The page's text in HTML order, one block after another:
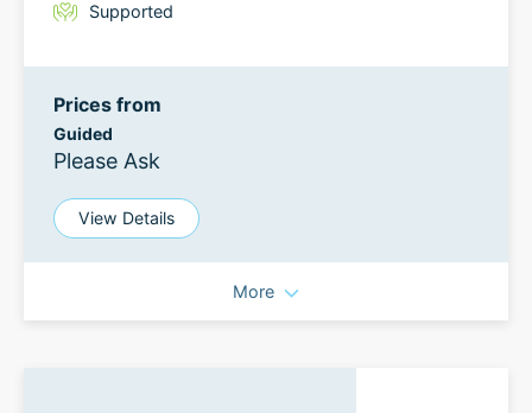
Supported
Prices from
Guided
Please Ask
View Details
More